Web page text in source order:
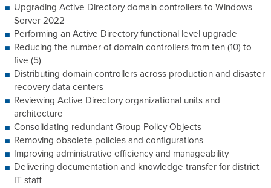
Upgrading Active Directory domain controllers to Windows
Server 2022
Performing an Active Directory functional level upgrade
Reducing the number of domain controllers from ten (10) to
five (5)
Distributing domain controllers across production and disaster
recovery data centers
Reviewing Active Directory organizational units and
architecture
Consolidating redundant Group Policy Objects
Removing obsolete policies and configurations
Improving administrative efficiency and manageability
Delivering documentation and knowledge transfer for district
IT staff